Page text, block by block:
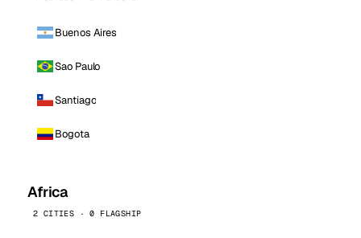
Buenos Aires
Sao Paulo
Santiago
Bogota
Africa
2 CITIES · 0 FLAGSHIP